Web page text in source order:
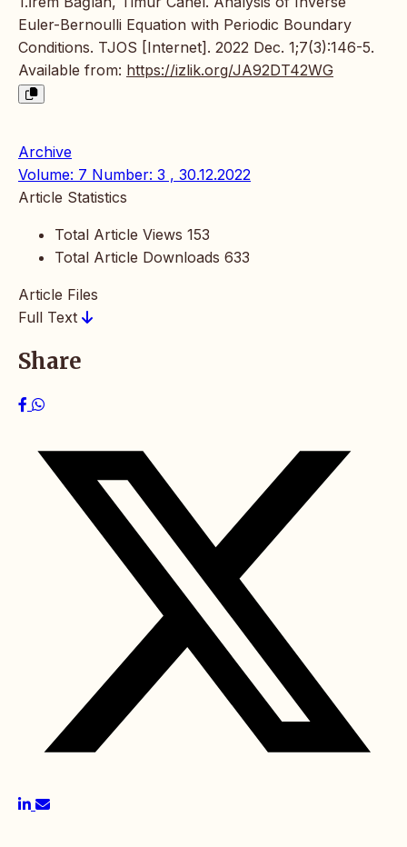
Euler-Bernoulli Equation with Periodic Boundary
Conditions. TJOS [Internet]. 2022 Dec. 1;7(3):146-5.
Available from: https://izlik.org/JA92DT42WG
Archive
Volume: 7 Number: 3 , 30.12.2022
Article Statistics
Total Article Views 153
Total Article Downloads 633
Article Files
Full Text
Share